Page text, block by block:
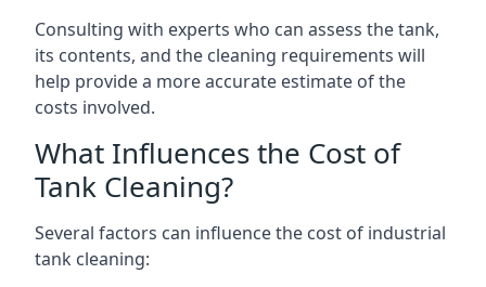
Consulting with experts who can assess the tank,
its contents, and the cleaning requirements will
help provide a more accurate estimate of the
costs involved.
What Influences the Cost of
Tank Cleaning?
Several factors can influence the cost of industrial
tank cleaning: